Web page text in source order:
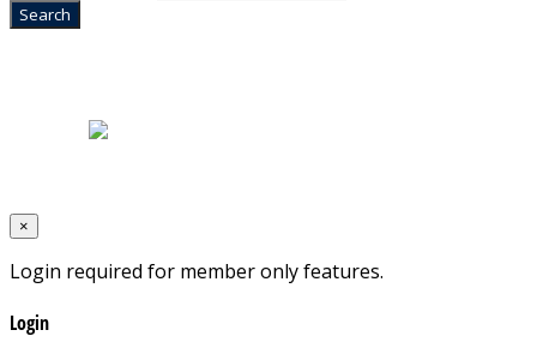
×
Login required for member only features.
Login